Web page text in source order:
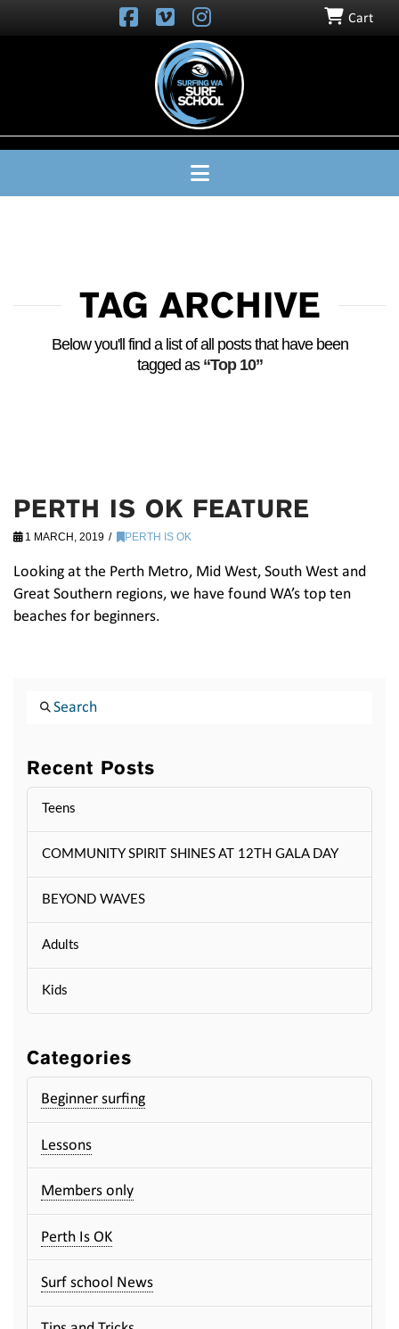
Cart
SURFING
SURF
Navigation
TAG ARCHIVE
Below you'll find a list of all posts that have been
tagged as “Top 10”
PERTH IS OK FEATURE
1 MARCH, 2019 PERTH IS OK
Looking at the Perth Metro, Mid West, South West and
Great Southern regions, we have found WA’s top ten
beaches for beginners.
Search
Recent Posts
Teens
COMMUNITY SPIRIT SHINES AT 12TH GALA DAY
BEYOND WAVES
Adults
Kids
Categories
Beginner surfing
Lessons
Members only
Perth Is OK
Surf school News